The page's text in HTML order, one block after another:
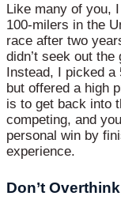
Like many of you,
100-milers in the
race after two
didn’t seek out
Instead, I picked a
but offered a high
is to get back into
competing, and
personal win by
experience.
Don’t